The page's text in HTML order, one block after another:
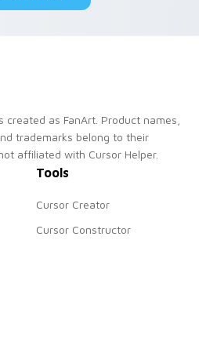
as FanArt. Product names,
trademarks belong to their
affiliated with Cursor Helper.
Tools
Cursor Creator
Cursor Constructor